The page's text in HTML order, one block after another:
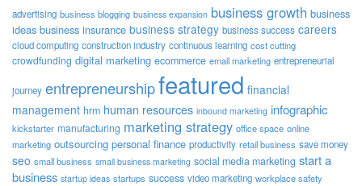
advertising business blogging business expansion business growth business
ideas business insurance business strategy business success careers
cloud computing construction industry continuous learning cost cutting
crowdfunding digital marketing ecommerce email marketing entrepreneurial
journey entrepreneurshipfeatured financial
management hrm human resources inbound marketing infographic
kickstarter manufacturing marketing strategy office space online
marketing outsourcing personal finance productivity retail business save money
seo small business small business marketing social media marketing start a
business startup ideas startups success video marketing workplace safety